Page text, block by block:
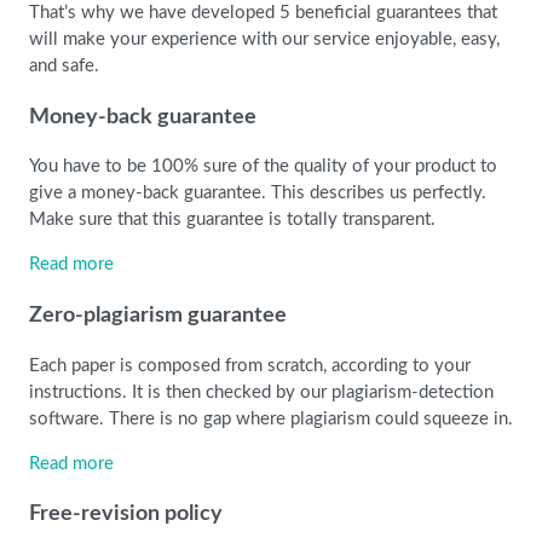
That’s why we have developed 5 beneficial guarantees that
will make your experience with our service enjoyable, easy,
and safe.
Money-back guarantee
You have to be 100% sure of the quality of your product to
give a money-back guarantee. This describes us perfectly.
Make sure that this guarantee is totally transparent.
Read more
Zero-plagiarism guarantee
Each paper is composed from scratch, according to your
instructions. It is then checked by our plagiarism-detection
software. There is no gap where plagiarism could squeeze in.
Read more
Free-revision policy